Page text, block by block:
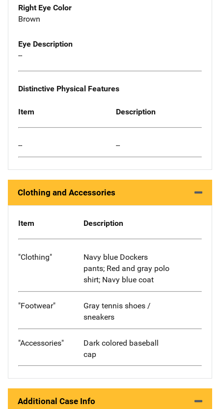
Right Eye Color
Brown
Eye Description
--
Distinctive Physical Features
Item Description
-- --
Clothing and Accessories
Item Description
"Clothing"
Navy blue Dockers
pants; Red and gray polo
shirt; Navy blue coat
"Footwear"
Gray tennis shoes /
sneakers
"Accessories"
Dark colored baseball
cap
Additional Case Info